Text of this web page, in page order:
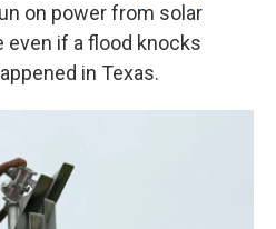
on power from solar
even if a flood knocks
in Texas.